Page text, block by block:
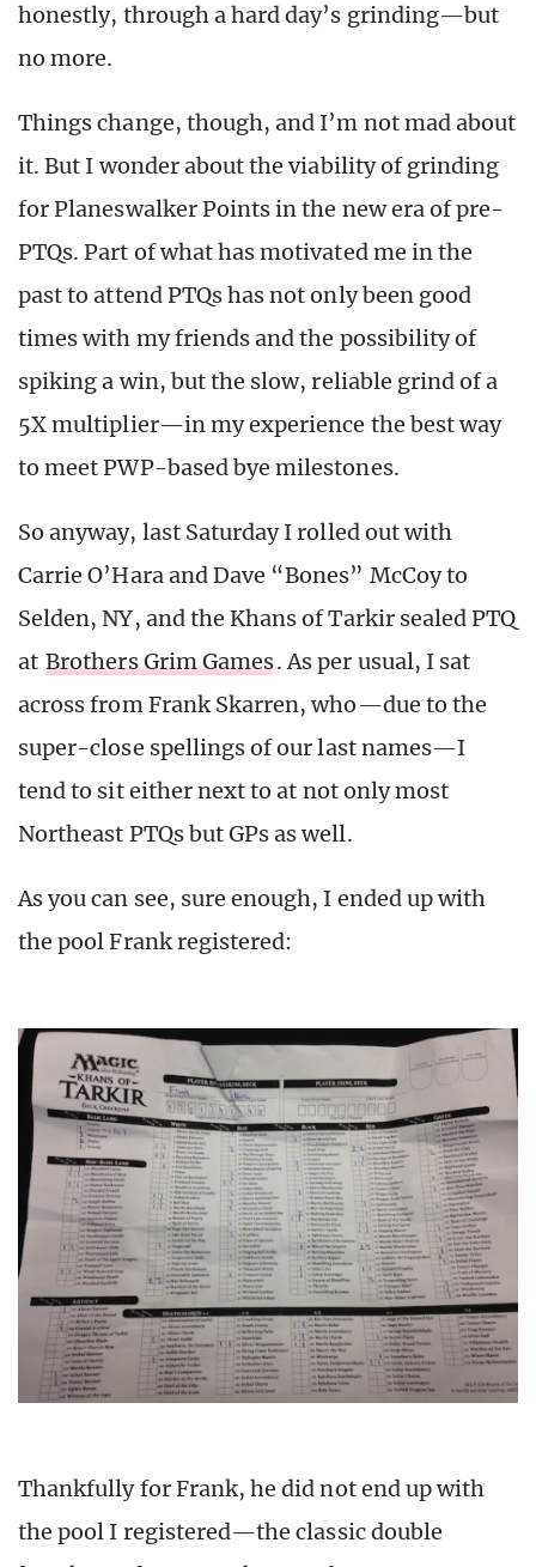
honestly, through a hard day’s grinding—but
no more.
Things change, though, and I’m not mad about
it. But I wonder about the viability of grinding
for Planeswalker Points in the new era of pre-
PTQs. Part of what has motivated me in the
past to attend PTQs has not only been good
times with my friends and the possibility of
spiking a win, but the slow, reliable grind of a
5X multiplier—in my experience the best way
to meet PWP-based bye milestones.
So anyway, last Saturday I rolled out with
Carrie O’Hara and Dave “Bones” McCoy to
Selden, NY, and the Khans of Tarkir sealed PTQ
at Brothers Grim Games. As per usual, I sat
across from Frank Skarren, who—due to the
super-close spellings of our last names—I
tend to sit either next to at not only most
Northeast PTQs but GPs as well.
As you can see, sure enough, I ended up with
the pool Frank registered:
Thankfully for Frank, he did not end up with
the pool I registered—the classic double